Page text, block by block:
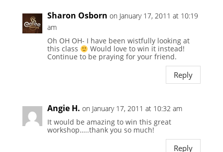
Sharon Osborn on January 17, 2011 at 10:19
am
Oh OH OH- I have been wistfully looking at
this class
Would love to win it instead!
Continue to be praying for your friend.
Reply
Angie H. on January 17, 2011 at 10:32 am
It would be amazing to win this great
workshop…..thank you so much!
Reply